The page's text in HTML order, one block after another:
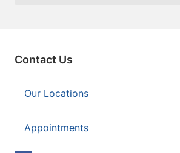
Contact Us
Our Locations
Appointments